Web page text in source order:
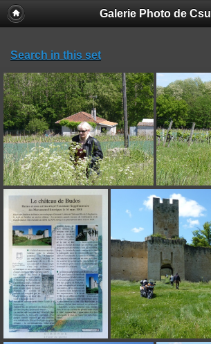
Galerie Photo de Csu
Search in this set